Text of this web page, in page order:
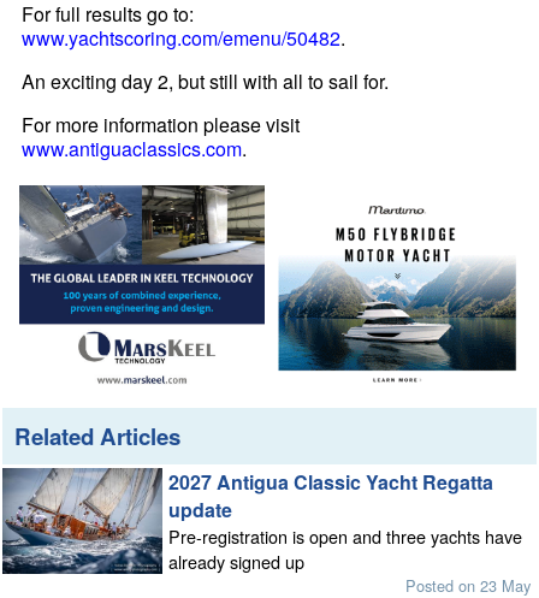
For full results go to:
www.yachtscoring.com/emenu/50482.
An exciting day 2, but still with all to sail for.
For more information please visit
www.antiguaclassics.com.
Related Articles
2027 Antigua Classic Yacht Regatta
update
Pre-registration is open and three yachts have
already signed up
Posted on 23 May